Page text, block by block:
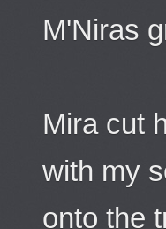
M'Niras
Mira cut
with my
onto the